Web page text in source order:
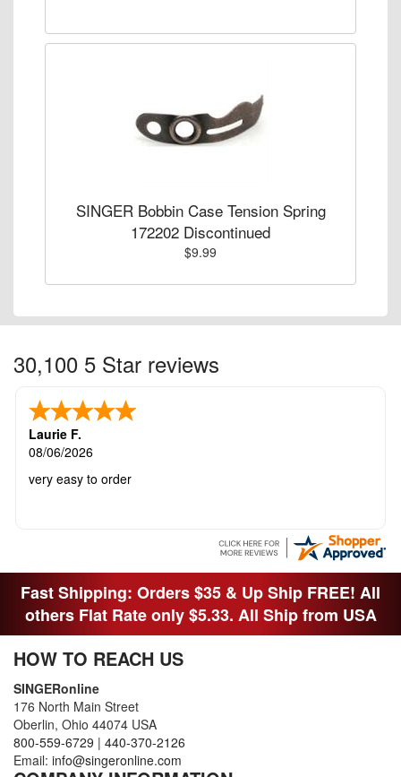
SINGER Bobbin Case Tension Spring
172202 Discontinued
$9.99
30,100 5 Star reviews
Laurie F.
08/06/2026
very easy to order
Fast Shipping: Orders $35 & Up Ship FREE! All
others Flat Rate only $5.33. All Ship from USA
HOW TO REACH US
SINGERonline
176 North Main Street
Oberlin, Ohio 44074 USA
800-559-6729 | 440-370-2126
Email: info@singeronline.com